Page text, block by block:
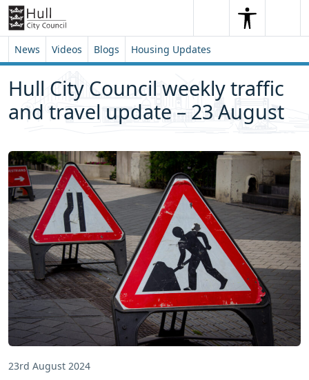
Skip to content
Skip to footer
SearchSearch
News Videos Blogs Housing Updates
Hull City Council weekly traffic
and travel update – 23 August
23rd August 2024